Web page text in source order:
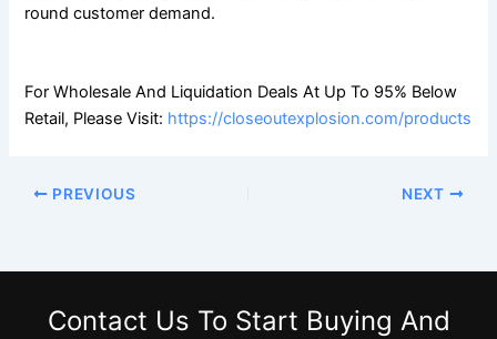
round customer demand.
For Wholesale And Liquidation Deals At Up To 95% Below
Retail, Please Visit: https://closeoutexplosion.com/products
PREVIOUS NEXT
Contact Us To Start Buying And